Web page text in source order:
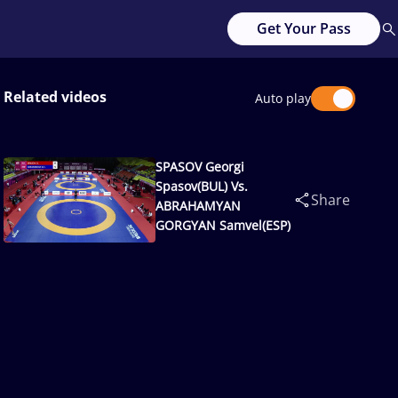
Get Your Pass
Related videos Auto play
SPASOV Georgi
Spasov(BUL) Vs.
ABRAHAMYAN
GORGYAN Samvel(ESP)
Share